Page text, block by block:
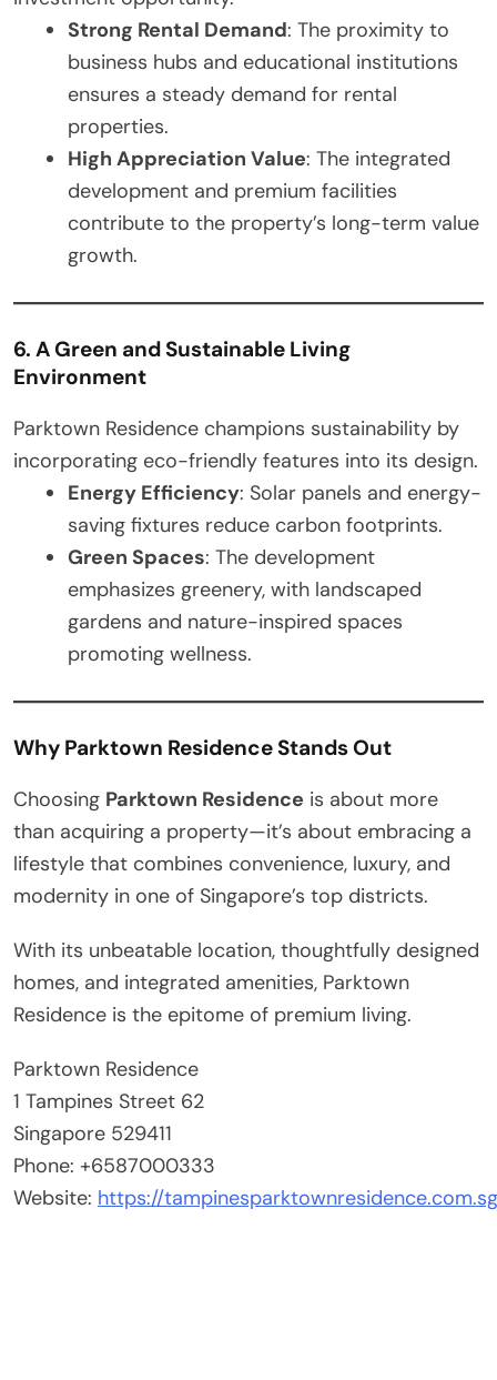
Strong Rental Demand: The proximity to
business hubs and educational institutions
ensures a steady demand for rental
properties.
High Appreciation Value: The integrated
development and premium facilities
contribute to the property’s long-term value
growth.
6. A Green and Sustainable Living
Environment
Parktown Residence champions sustainability by
incorporating eco-friendly features into its design.
Energy Efficiency: Solar panels and energy-
saving fixtures reduce carbon footprints.
Green Spaces: The development
emphasizes greenery, with landscaped
gardens and nature-inspired spaces
promoting wellness.
Why Parktown Residence Stands Out
Choosing Parktown Residence is about more
than acquiring a property—it’s about embracing a
lifestyle that combines convenience, luxury, and
modernity in one of Singapore’s top districts.
With its unbeatable location, thoughtfully designed
homes, and integrated amenities, Parktown
Residence is the epitome of premium living.
Parktown Residence
1 Tampines Street 62
Singapore 529411
Phone: +6587000333
Website: https://